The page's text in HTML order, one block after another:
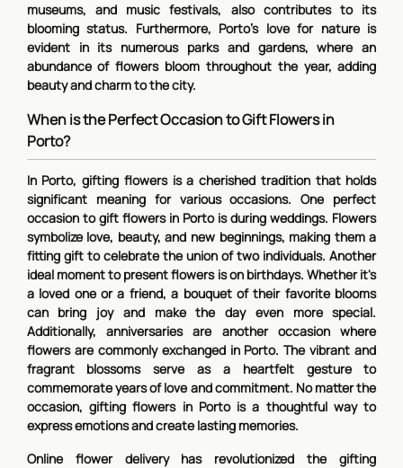
museums, and music festivals, also contributes to its
blooming status. Furthermore, Porto's love for nature is
evident in its numerous parks and gardens, where an
abundance of flowers bloom throughout the year, adding
beauty and charm to the city.
When is the Perfect Occasion to Gift Flowers in
Porto?
In Porto, gifting flowers is a cherished tradition that holds
significant meaning for various occasions. One perfect
occasion to gift flowers in Porto is during weddings. Flowers
symbolize love, beauty, and new beginnings, making them a
fitting gift to celebrate the union of two individuals. Another
ideal moment to present flowers is on birthdays. Whether it's
a loved one or a friend, a bouquet of their favorite blooms
can bring joy and make the day even more special.
Additionally, anniversaries are another occasion where
flowers are commonly exchanged in Porto. The vibrant and
fragrant blossoms serve as a heartfelt gesture to
commemorate years of love and commitment. No matter the
occasion, gifting flowers in Porto is a thoughtful way to
express emotions and create lasting memories.
Online flower delivery has revolutionized the gifting